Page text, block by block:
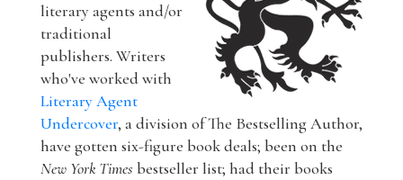
literary agents and/or
traditional
publishers. Writers
who've worked with
Literary Agent
Undercover, a division of The Bestselling Author,
have gotten six-figure book deals; been on the
New York Times bestseller list; had their books